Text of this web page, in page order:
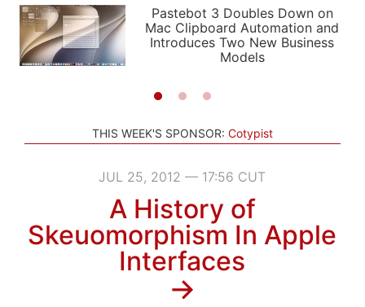
PODCASTS
SHORTCUTS
SETUPS
APPS
STORIES
LIGHT
AUTOMATIC
Pastebot 3 Doubles Down on
Mac Clipboard Automation and
Introduces Two New Business
Models
THIS WEEK'S SPONSOR: Cotypist
JUL 25, 2012 — 17:56 CUT
A History of
Skeuomorphism In Apple
Interfaces
→